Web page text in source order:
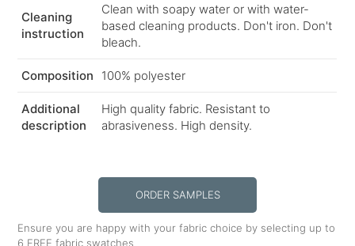
Cleaning
instruction
Clean with soapy water or with water-
based cleaning products. Don't iron. Don't
bleach.
Composition 100% polyester
Additional
description
High quality fabric. Resistant to
abrasiveness. High density.
ORDER SAMPLES
Ensure you are happy with your fabric choice by selecting up to
6 FREE fabric swatches